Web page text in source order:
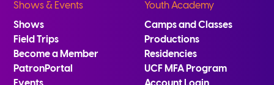
Shows & Events
Shows
Field Trips
Become a Member
PatronPortal
Youth Academy
Camps and Classes
Productions
Residencies
UCF MFA Program